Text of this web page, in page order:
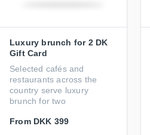
Luxury brunch for 2 DK
Gift Card
Selected cafés and
restaurants across the
country serve luxury
brunch for two
From DKK 399